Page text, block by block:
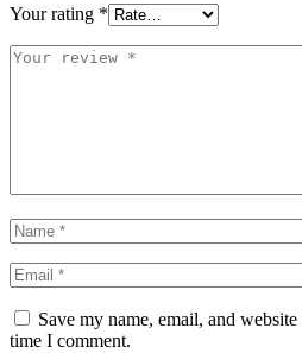
Your rating *
Save my name, email, and
time I comment.